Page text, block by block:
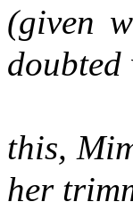
(given
doubted
this,
her